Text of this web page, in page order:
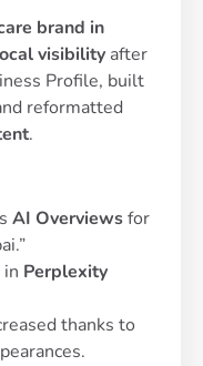
brand in
visibility after
Profile, built
reformatted
.
AI Overviewsfor
Perplexity
thanks to